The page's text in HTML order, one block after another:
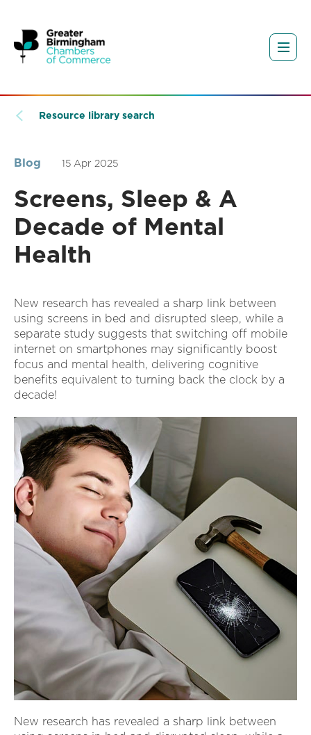
Resource library search
Blog 15 Apr 2025
Screens, Sleep & A
Decade of Mental
Health
New research has revealed a sharp link between
using screens in bed and disrupted sleep, while a
separate study suggests that switching off mobile
internet on smartphones may significantly boost
focus and mental health, delivering cognitive
benefits equivalent to turning back the clock by a
decade!
New research has revealed a sharp link between